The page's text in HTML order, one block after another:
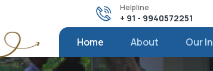
Helpline
+ 91 - 9940572251
Home About Our